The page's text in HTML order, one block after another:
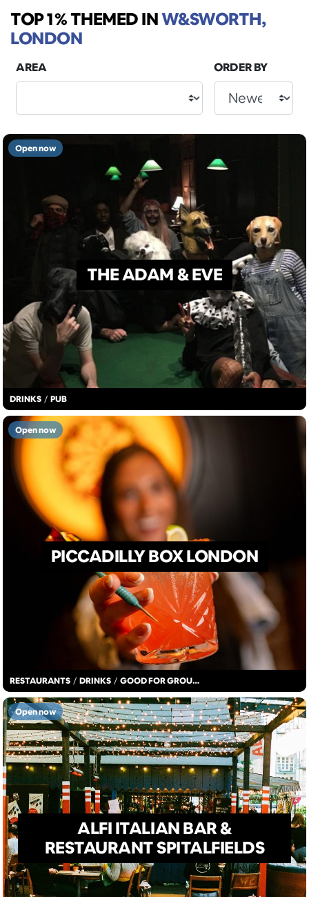
TOP 1% THEMEDINW&SWORTH,
LONDON
AREA ORDER BY
DRINKS / PUB
THE ADAM & EVE
Open now
RESTAURANTS / DRINKS / GOOD FOR GROUPS
PICCADILLY BOX LONDON
Open now
ALFI ITALIAN BAR &
RESTAURANT SPITALFIELDS
Open now